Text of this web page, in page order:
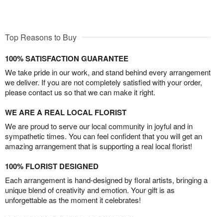
Top Reasons to Buy
100% SATISFACTION GUARANTEE
We take pride in our work, and stand behind every arrangement
we deliver. If you are not completely satisfied with your order,
please contact us so that we can make it right.
WE ARE A REAL LOCAL FLORIST
We are proud to serve our local community in joyful and in
sympathetic times. You can feel confident that you will get an
amazing arrangement that is supporting a real local florist!
100% FLORIST DESIGNED
Each arrangement is hand-designed by floral artists, bringing a
unique blend of creativity and emotion. Your gift is as
unforgettable as the moment it celebrates!